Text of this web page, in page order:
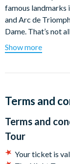
famous landmarks
and Arc de
Dame. That’s not
Rouge, where they
dance. The best
Our entertaining
Paris and the
will also be
tips on the best
Show more
Terms and
Terms and
Tour
Your ticket is